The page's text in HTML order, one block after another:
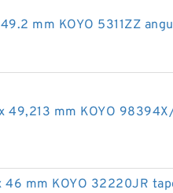
mm KOYO 5311ZZ
49,213 mm KOYO
46 mm KOYO 32220JR